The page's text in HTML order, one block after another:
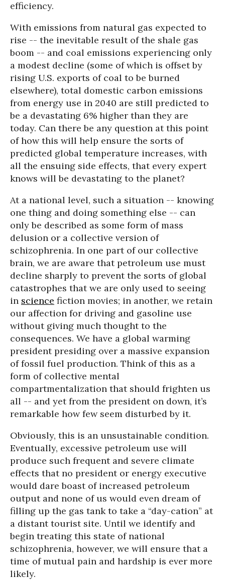
efficiency.
With emissions from natural gas expected to
rise -- the inevitable result of the shale gas
boom -- and coal emissions experiencing only
a modest decline (some of which is offset by
rising U.S. exports of coal to be burned
elsewhere), total domestic carbon emissions
from energy use in 2040 are still predicted to
be a devastating 6% higher than they are
today. Can there be any question at this point
of how this will help ensure the sorts of
predicted global temperature increases, with
all the ensuing side effects, that every expert
knows will be devastating to the planet?
At a national level, such a situation -- knowing
one thing and doing something else -- can
only be described as some form of mass
delusion or a collective version of
schizophrenia. In one part of our collective
brain, we are aware that petroleum use must
decline sharply to prevent the sorts of global
catastrophes that we are only used to seeing
in science fiction movies; in another, we retain
our affection for driving and gasoline use
without giving much thought to the
consequences. We have a global warming
president presiding over a massive expansion
of fossil fuel production. Think of this as a
form of collective mental
compartmentalization that should frighten us
all -- and yet from the president on down, it’s
remarkable how few seem disturbed by it.
Obviously, this is an unsustainable condition.
Eventually, excessive petroleum use will
produce such frequent and severe climate
effects that no president or energy executive
would dare boast of increased petroleum
output and none of us would even dream of
filling up the gas tank to take a “day-cation” at
a distant tourist site. Until we identify and
begin treating this state of national
schizophrenia, however, we will ensure that a
time of mutual pain and hardship is ever more
likely.